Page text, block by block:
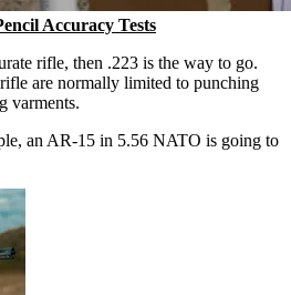
Accuracy Tests
rifle, then .223 is the way to go.
are normally limited to punching
varments.
an AR-15 in 5.56 NATO is going to